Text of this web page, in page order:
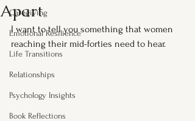
Caregiving
Emotional Resilience
Life Transitions
Relationships
Psychology Insights
Book Reflections
Apart
I want to tell you something that women
reaching their mid-forties need to hear.